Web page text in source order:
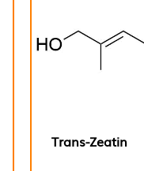
Trans-Zeatin